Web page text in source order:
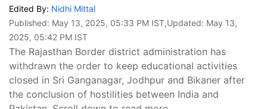
Edited By: Nidhi Mittal
Published: May 13, 2025, 05:33 PM IST,Updated: May 13,
2025, 05:42 PM IST
The Rajasthan Border district administration has
withdrawn the order to keep educational activities
closed in Sri Ganganagar, Jodhpur and Bikaner after
the conclusion of hostilities between India and